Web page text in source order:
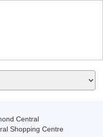
Central
Shopping Centre